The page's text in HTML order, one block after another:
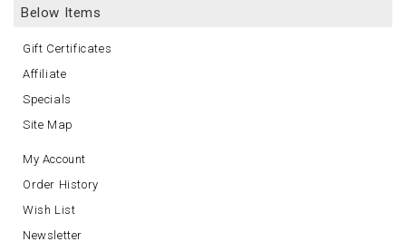
Below Items
Gift Certificates
Affiliate
Specials
Site Map
My Account
Order History
Wish List
Newsletter